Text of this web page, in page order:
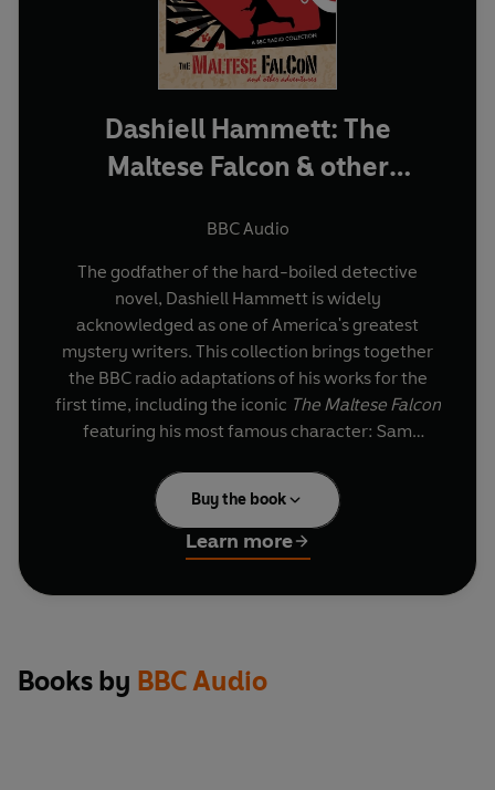
Dashiell Hammett: The
Maltese Falcon & other
BBC Audio
The godfather of the hard-boiled detective
novel, Dashiell Hammett is widely
acknowledged as one of America's greatest
mystery writers. This collection brings together
the BBC radio adaptations of his works for the
first time, including the iconic The Maltese Falcon
featuring his most famous character: Sam
The Maltese Falcon
San Francisco, 1928. When his partner is
murdered on an assignment, private detective
Sam Spade is drawn into a dangerous case
Wilkinsonand Jane Lapotaire
thrilling dramatisation of Hammett's most
Buy the book
Learn more
Books by BBC Audio